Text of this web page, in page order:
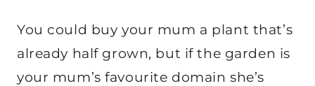
You could buy your mum a plant that’s
already half grown, but if the garden is
your mum’s favourite domain she’s